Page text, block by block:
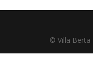
© Villa Berta